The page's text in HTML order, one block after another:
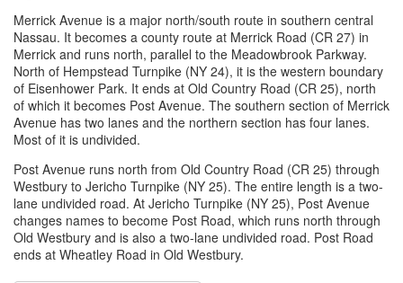
Merrick Avenue is a major north/south route in southern central
Nassau. It becomes a county route at Merrick Road (CR 27) in
Merrick and runs north, parallel to the Meadowbrook Parkway.
North of Hempstead Turnpike (NY 24), it is the western boundary
of Eisenhower Park. It ends at Old Country Road (CR 25), north
of which it becomes Post Avenue. The southern section of Merrick
Avenue has two lanes and the northern section has four lanes.
Most of it is undivided.
Post Avenue runs north from Old Country Road (CR 25) through
Westbury to Jericho Turnpike (NY 25). The entire length is a two-
lane undivided road. At Jericho Turnpike (NY 25), Post Avenue
changes names to become Post Road, which runs north through
Old Westbury and is also a two-lane undivided road. Post Road
ends at Wheatley Road in Old Westbury.